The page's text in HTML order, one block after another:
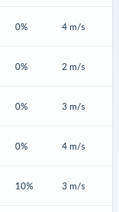
0% 4 m/s
0% 2 m/s
0% 3 m/s
0% 4 m/s
10% 3 m/s